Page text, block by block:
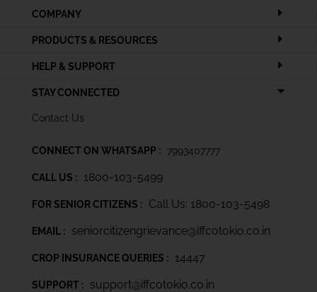
COMPANY
PRODUCTS & RESOURCES
HELP & SUPPORT
STAY CONNECTED
Contact Us
CONNECT ON WHATSAPP : 7993407777
CALL US : 1800-103-5499
FOR SENIOR CITIZENS : Call Us: 1800-103-5498
EMAIL : seniorcitizengrievance@iffcotokio.co.in
CROP INSURANCE QUERIES : 14447
SUPPORT : support@iffcotokio.co.in